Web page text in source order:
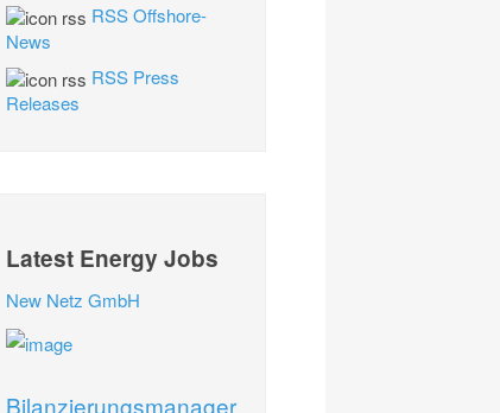
RSS Offshore-
News
RSS Press
Releases
Latest Energy Jobs
New Netz GmbH
Bilanzierungsmanager